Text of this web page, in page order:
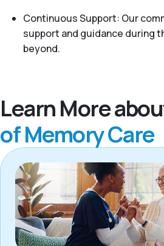
Continuous Support: Our
support and guidance during
beyond.
Learn More
of Memory Care